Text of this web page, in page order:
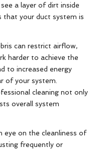
a layer of dirt inside
that your duct system is
can restrict airflow,
harder to achieve the
to increased energy
of your system.
cleaning not only
overall system
eye on the cleanliness of
frequently or